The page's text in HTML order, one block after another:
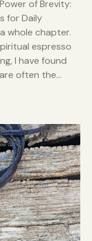
of Brevity:
for Daily
whole chapter.
espresso
I have found
often the…